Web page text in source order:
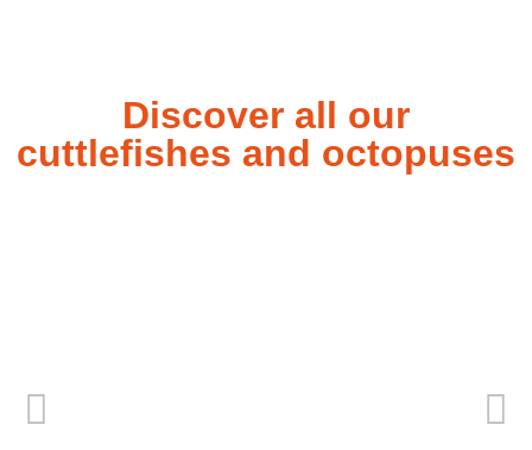
Discover all our
cuttlefishes and octopuses